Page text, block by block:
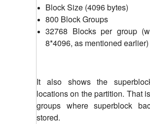
Block Size (4096 bytes)
800 Block Groups
32768 Blocks per group
8*4096, as mentioned earlier)
It also shows the
locations on the partition. That
groups where superblock
stored.